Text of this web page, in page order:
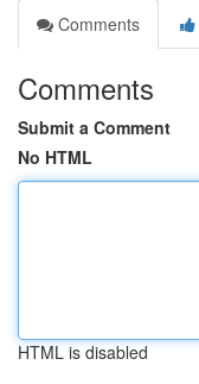
Comments
Comments
Submit a Comment
No HTML
HTML is disabled